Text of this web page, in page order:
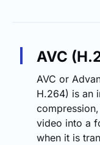
AVC
AVC or
H.264) is an
video into a
when it is